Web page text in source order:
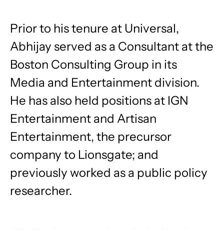
Prior to his tenure at Universal,
Abhijay served as a Consultant at the
Boston Consulting Group in its
Media and Entertainment division.
He has also held positions at IGN
Entertainment and Artisan
Entertainment, the precursor
company to Lionsgate; and
previously worked as a public policy
researcher.